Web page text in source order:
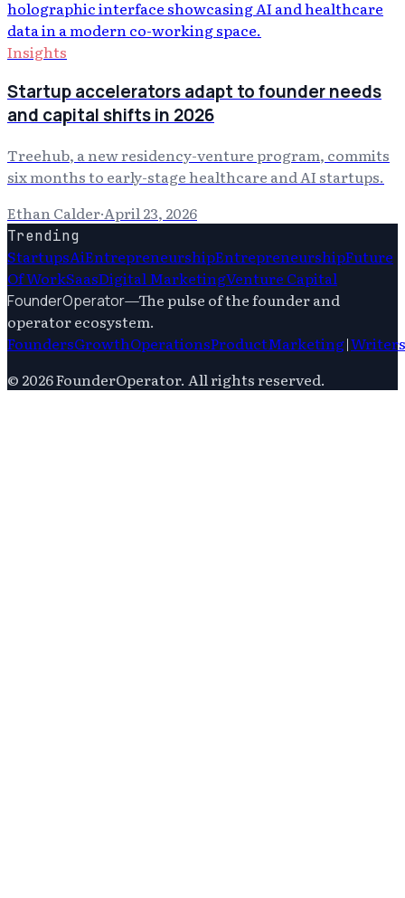
Insights
Startup accelerators adapt to founder needs
and capital shifts in 2026
Treehub, a new residency-venture program, commits
six months to early-stage healthcare and AI startups.
Ethan Calder·April 23, 2026
Trending
StartupsAiEntrepreneurshipEntrepreneurshipFuture
Of WorkSaasDigital MarketingVenture Capital
FounderOperator—The pulse of the founder and
operator ecosystem.
FoundersGrowthOperationsProductMarketing|Writers
© 2026FounderOperator. All rights reserved.